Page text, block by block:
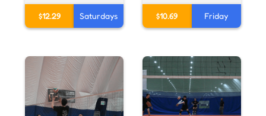
$12.29 Saturdays $10.69 Friday